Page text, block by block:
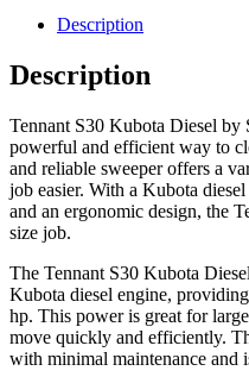
Description
Description
Tennant S30 Kubota Diesel
powerful and efficient way to
and reliable sweeper offers a
job easier. With a Kubota
and an ergonomic design, the
size job.
The Tennant S30 Kubota
Kubota diesel engine,
hp. This power is great for
move quickly and efficiently.
with minimal maintenance and